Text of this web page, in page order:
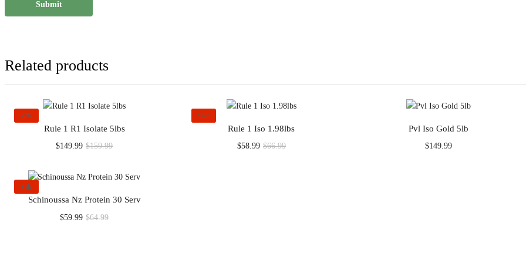
Related products
-6%
Rule 1 R1 Isolate 5lbs
$149.99Current
$159.99Original
Sale
Rule 1 Iso 1.98lbs
$58.99Current
$66.99Original
Pvl Iso Gold 5lb
$149.99
Sale
Schinoussa Nz Protein 30 Serv
$59.99Current
$64.99Original